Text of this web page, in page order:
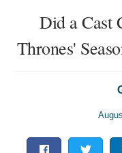
Did a Cast
Thrones'